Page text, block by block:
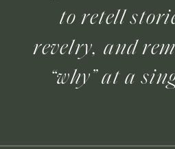
to retell
revelry, and
“why” at a